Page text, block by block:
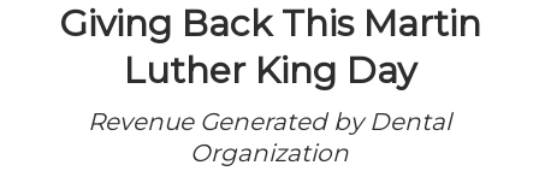
Giving Back This Martin
Luther King Day
Revenue Generated by Dental
Organization